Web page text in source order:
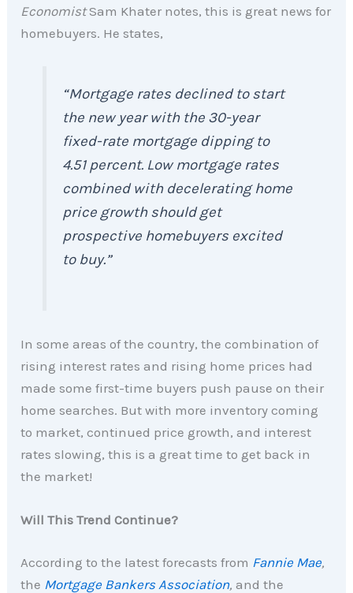
EconomistSam Khater notes, this is great news for
homebuyers. He states,
“Mortgage rates declined to start
the new year with the 30-year
fixed-rate mortgage dipping to
4.51 percent. Low mortgage rates
combined with decelerating home
price growth should get
prospective homebuyers excited
to buy.”
In some areas of the country, the combination of
rising interest rates and rising home prices had
made some first-time buyers push pause on their
home searches. But with more inventory coming
to market, continued price growth, and interest
rates slowing, this is a great time to get back in
the market!
Will This Trend Continue?
According to the latest forecasts from Fannie Mae,
the Mortgage Bankers Association,and the